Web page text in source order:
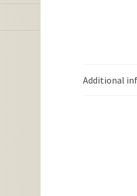
Additional